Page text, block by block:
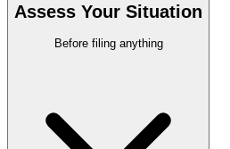
Assess Your Situation
Before filing anything